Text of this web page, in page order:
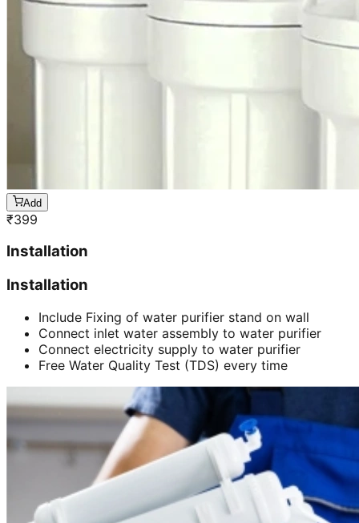
Add
₹399
Installation
Installation
Include Fixing of water purifier stand on wall
Connect inlet water assembly to water purifier
Connect electricity supply to water purifier
Free Water Quality Test (TDS) every time